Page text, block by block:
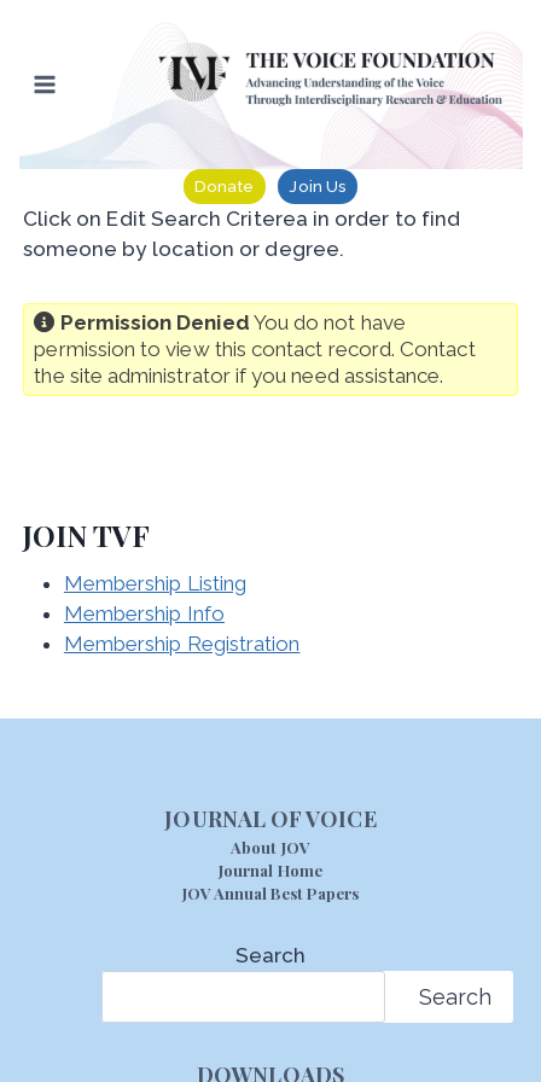
content
Donate Join Us
Click on Edit Search Criterea in order to find
someone by location or degree.
Permission Denied You do not have
permission to view this contact record. Contact
the site administrator if you need assistance.
JOIN TVF
Membership Listing
Membership Info
Membership Registration
JOURNAL OF VOICE
About JOV
Journal Home
JOV Annual Best Papers
Search
Search
DOWNLOADS